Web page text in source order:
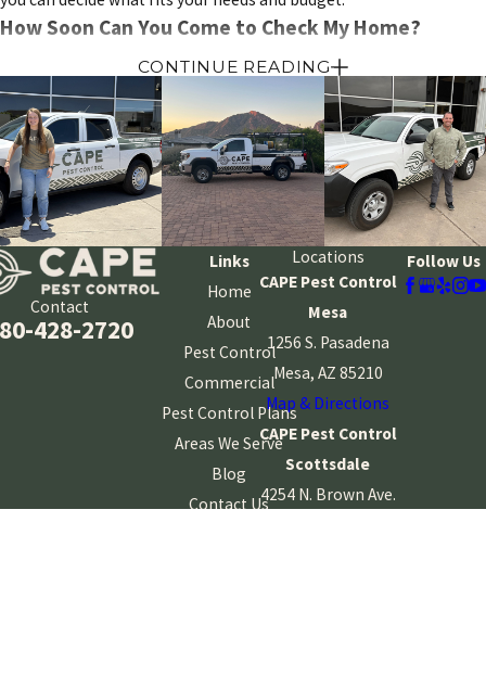
How Soon Can You Come to Check My Home?
We work to offer prompt scheduling and, when possible, same day
appointmentsfor urgent concerns. Availability can vary based on
the day and season, but our team will explain your options when
you call and help you find a time that fits your schedule.
What Makes Your Technicians Different From Other
Companies?
Our technicians are licensed, insured, drug free, and Crimshield®
Certified, which includes detailed background screening. They also
receive ongoing training, and our company maintains
memberships in NPMA and AZPPO. This combination of screening
and education helps us provide service you can feel comfortable
CONTINUE READING
Contact
428-2720
Links
Home
About
Pest Control
Commercial
Pest Control Plans
Areas We Serve
Blog
Contact Us
Locations
CAPE Pest Control
Mesa
1256 S. Pasadena
Mesa, AZ 85210
Map & Directions
CAPE Pest Control
Scottsdale
4254 N. Brown Ave.
Follow Us